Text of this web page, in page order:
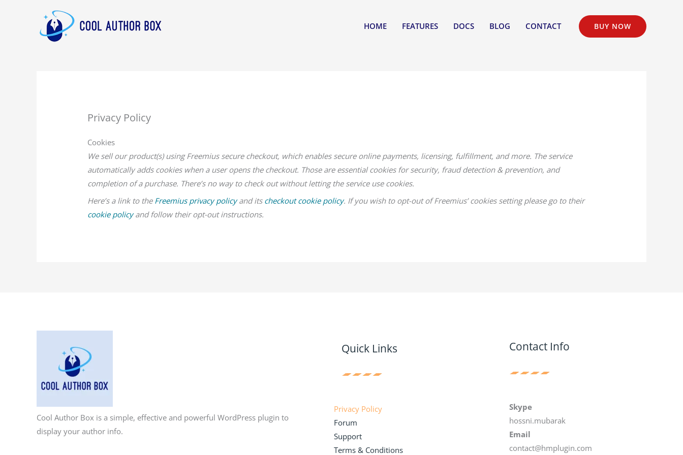
HOME FEATURES DOCS BLOG CONTACT BUY NOW
Privacy Policy
Cookies
We sell our product(s) using Freemius secure checkout, which enables secure online payments, licensing, fulfillment, and more. The service
automatically adds cookies when a user opens the checkout. Those are essential cookies for security, fraud detection & prevention, and
completion of a purchase. There’s no way to check out without letting the service use cookies.
Here’s a link to the Freemius privacy policyand its checkout cookie policy. If you wish to opt-out of Freemius’ cookies setting please go to their
cookie policyand follow their opt-out instructions.
Cool Author Box is a simple, effective and powerful WordPress plugin to
display your author info.
Quick Links
Privacy Policy
Forum
Support
Terms & Conditions
Contact Info
Skype
hossni.mubarak
Email
contact@hmplugin.com